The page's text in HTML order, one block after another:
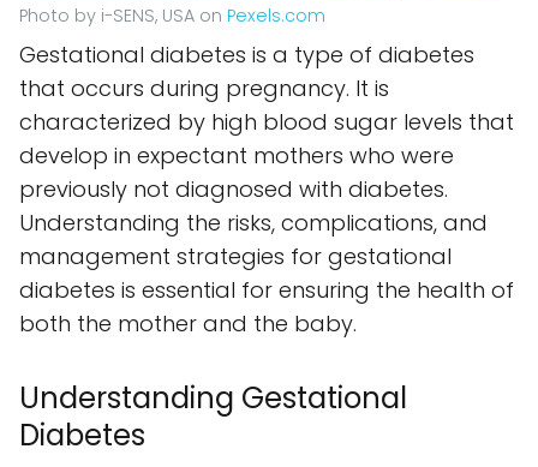
Photo by i-SENS, USA on Pexels.com
Gestational diabetes is a type of diabetes
that occurs during pregnancy. It is
characterized by high blood sugar levels that
develop in expectant mothers who were
previously not diagnosed with diabetes.
Understanding the risks, complications, and
management strategies for gestational
diabetes is essential for ensuring the health of
both the mother and the baby.
Understanding Gestational
Diabetes